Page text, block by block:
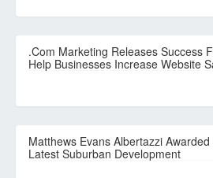
.Com Marketing Releases Success
Help Businesses Increase Website
Matthews Evans Albertazzi
Latest Suburban Development